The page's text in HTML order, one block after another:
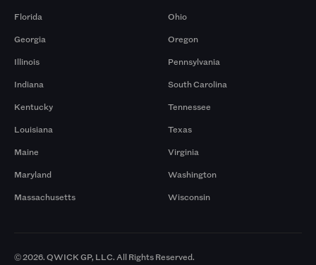
Florida
Georgia
Illinois
Indiana
Kentucky
Louisiana
Maine
Maryland
Massachusetts
Ohio
Oregon
Pennsylvania
South Carolina
Tennessee
Texas
Virginia
Washington
Wisconsin
© 2026. QWICK GP, LLC. All Rights Reserved.